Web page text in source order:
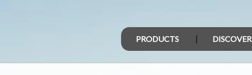
PRODUCTS DISCOVER